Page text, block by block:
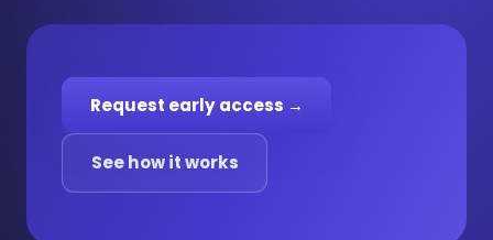
Request early access →
See how it works